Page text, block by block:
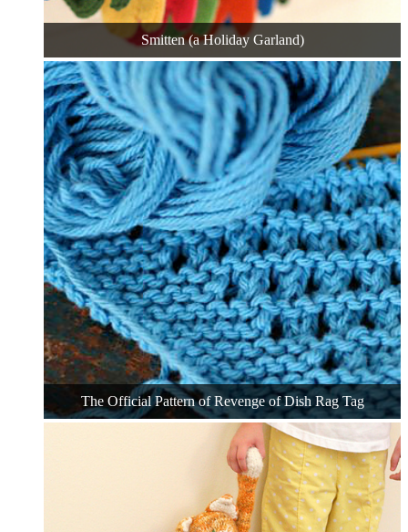
Smitten (a Holiday Garland)
The Official Pattern of Revenge of Dish Rag Tag